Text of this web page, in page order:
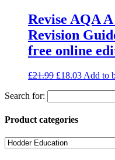
Revise AQA
Revision
free online
£21.99 £18.03 Add to
Search for:
Product categories